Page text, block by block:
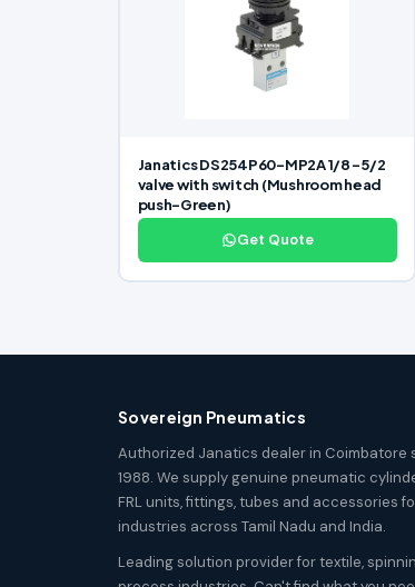
Janatics DS254P60-MP2A 1/8 -5/2
valve with switch (Mushroom head
push-Green)
Get Quote
Sovereign Pneumatics
Authorized Janatics dealer in Coimbatore
1988. We supply genuine pneumatic
FRL units, fittings, tubes and accessories
industries across Tamil Nadu and India.
Leading solution provider for textile,